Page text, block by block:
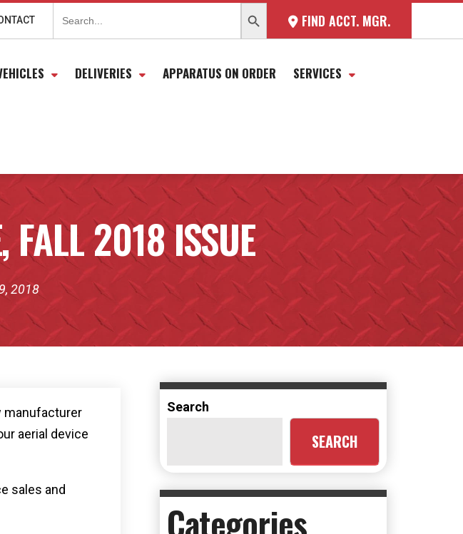
FIND ACCT. MGR.
Search
for:
DELIVERIES APPARATUS ON ORDER SERVICES
FALL 2018 ISSUE
2018
manufacturer
aerial device
sales and
Search
SEARCH
Categories